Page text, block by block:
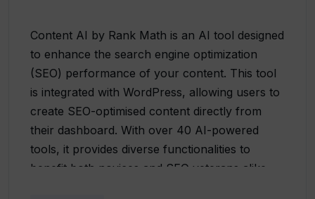
Content AI by Rank Math is an AI tool designed
to enhance the search engine optimization
(SEO) performance of your content. This tool
is integrated with WordPress, allowing users to
create SEO-optimised content directly from
their dashboard. With over 40 AI-powered
tools, it provides diverse functionalities to
benefit both novices and SEO veterans alike.